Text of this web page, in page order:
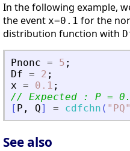
In the following example,
the event x=0.1 for the
distribution function with
Pnonc = 5 ;
Df = 2 ;
x = 0.1 ;
// Expected : P =
[ P , Q] = cdfchn ( " PQ"
See also